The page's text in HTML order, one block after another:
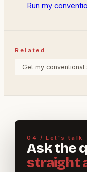
Run my
Related
Get my conventional
04 / Let's talk
Ask the
straight